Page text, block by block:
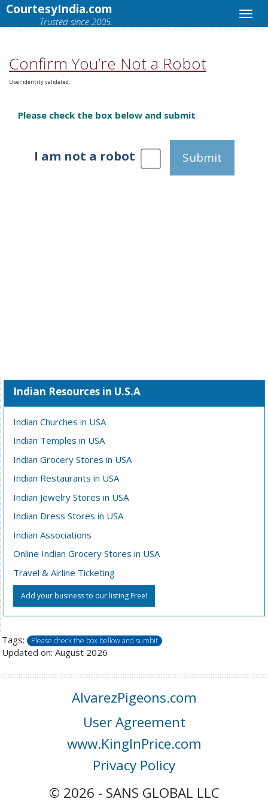
CourtesyIndia.com
Trusted since 2005.
Confirm You’re Not a Robot
User identity validated.
Please check the box below and submit
I am not a robot Submit
Indian Resources in U.S.A
Indian Churches in USA
Indian Temples in USA
Indian Grocery Stores in USA
Indian Restaurants in USA
Indian Jewelry Stores in USA
Indian Dress Stores in USA
Indian Associations
Online Indian Grocery Stores in USA
Travel & Airline Ticketing
Add your business to our listing Free!
Tags: Please check the box bellow and sumbit
Updated on: August 2026
AlvarezPigeons.com
User Agreement
www.KingInPrice.com
Privacy Policy
© 2026 - SANS GLOBAL LLC